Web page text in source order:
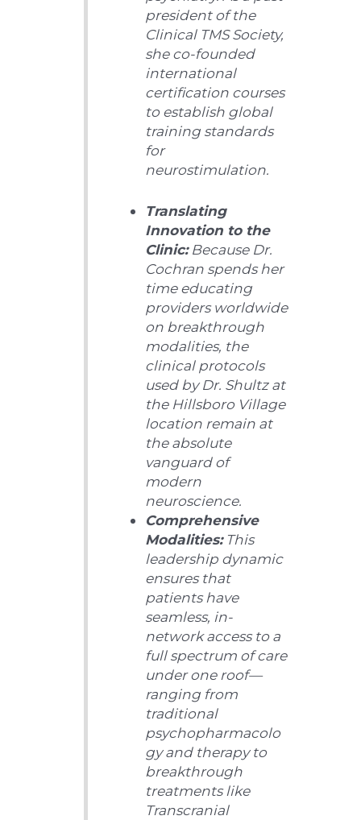
president of the
Clinical TMS Society,
she co-founded
international
certification courses
to establish global
training standards
for
neurostimulation.
Translating
Innovation to the
Clinic:Because Dr.
Cochran spends her
time educating
providers worldwide
on breakthrough
modalities, the
clinical protocols
used by Dr. Shultz at
the Hillsboro Village
location remain at
the absolute
vanguard of
modern
neuroscience.
Comprehensive
Modalities:This
leadership dynamic
ensures that
patients have
seamless, in-
network access to a
full spectrum of care
under one roof—
ranging from
traditional
psychopharmacolo
gy and therapy to
breakthrough
treatments like
Transcranial